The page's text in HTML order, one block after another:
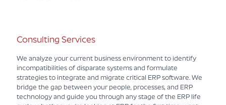
Consulting Services
We analyze your current business environment to identify
incompatibilities of disparate systems and formulate
strategies to integrate and migrate critical ERP software. We
bridge the gap between your people, processes, and ERP
technology and guide you through any stage of the ERP life